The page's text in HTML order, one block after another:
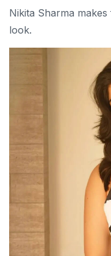
Nikita Sharma
look.